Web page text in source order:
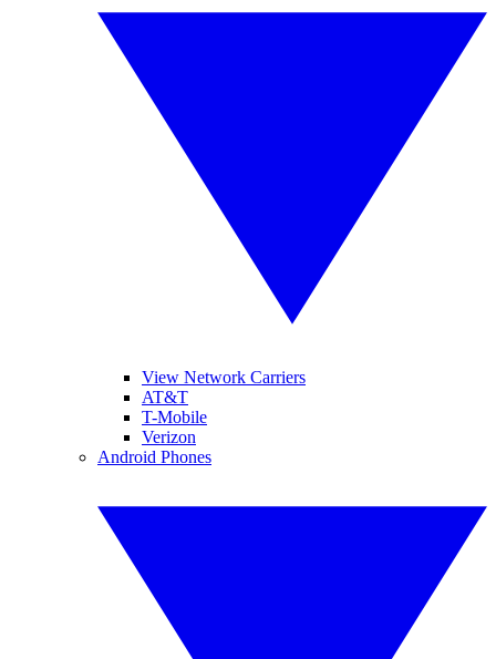
View Network Carriers
AT&T
T-Mobile
Verizon
Android Phones